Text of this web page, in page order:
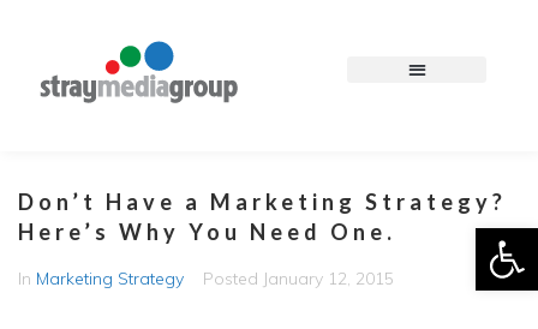
Don’t Have a Marketing Strategy?
Here’s Why You Need One.
In Marketing Strategy Posted January 12, 2015